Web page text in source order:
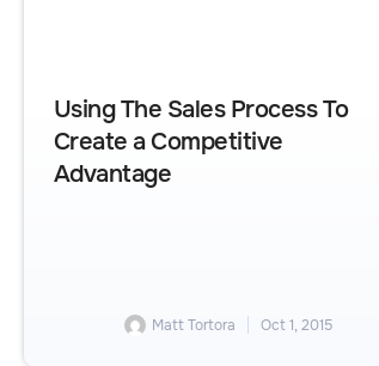
Using The Sales Process To
Create a Competitive
Advantage
Matt Tortora Oct 1, 2015